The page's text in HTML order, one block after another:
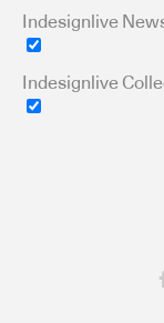
Indesignlive
Indesignlive